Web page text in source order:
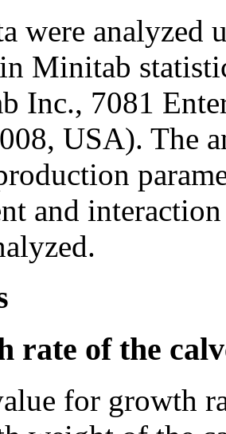
were analyzed
Minitab
Inc., 7081
USA). The
and
rate of the
for growth